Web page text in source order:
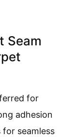
Seam
for
adhesion
for seamless